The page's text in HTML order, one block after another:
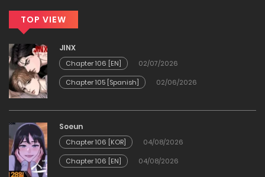
24/01/2026
Chapter 74
24/01/2026
Chapter 73
24/01/2026
TOP VIEW
JINX
Chapter 106 [EN]
02/07/2026
Chapter 105 [Spanish]
02/06/2026
Soeun
Chapter 106 [KOR]
04/08/2026
Chapter 106 [EN]
04/08/2026